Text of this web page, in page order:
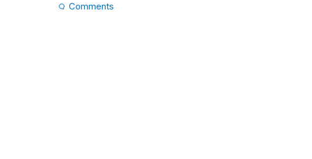
Comments